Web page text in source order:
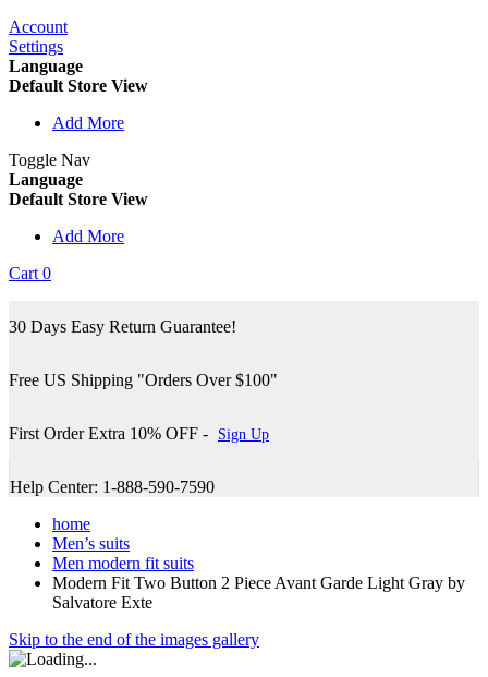
Account
Settings
Language
Default Store View
Add More
Toggle Nav
Language
Default Store View
Add More
Cart 0
30 Days Easy Return Guarantee!
Free US Shipping "Orders Over $100"
First Order Extra 10% OFF - Sign Up
Help Center: 1-888-590-7590
home
Men’s suits
Men modern fit suits
Modern Fit Two Button 2 Piece Avant Garde Light Gray by
Salvatore Exte
Skip to the end of the images gallery